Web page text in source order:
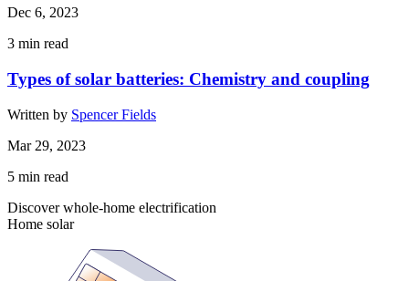
Dec 6, 2023
3 min read
Types of solar batteries: Chemistry and coupling
Written by Spencer Fields
Mar 29, 2023
5 min read
Discover whole-home electrification
Home solar